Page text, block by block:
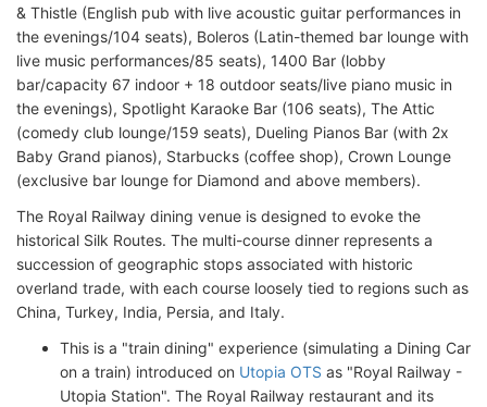
& Thistle (English pub with live acoustic guitar performances in
the evenings/104 seats), Boleros (Latin-themed bar lounge with
live music performances/85 seats), 1400 Bar (lobby
bar/capacity 67 indoor + 18 outdoor seats/live piano music in
the evenings), Spotlight Karaoke Bar (106 seats), The Attic
(comedy club lounge/159 seats), Dueling Pianos Bar (with 2x
Baby Grand pianos), Starbucks (coffee shop), Crown Lounge
(exclusive bar lounge for Diamond and above members).
The Royal Railway dining venue is designed to evoke the
historical Silk Routes. The multi-course dinner represents a
succession of geographic stops associated with historic
overland trade, with each course loosely tied to regions such as
China, Turkey, India, Persia, and Italy.
This is a "train dining" experience (simulating a Dining Car
on a train) introduced on Utopia OTS as "Royal Railway -
Utopia Station". The Royal Railway restaurant and its